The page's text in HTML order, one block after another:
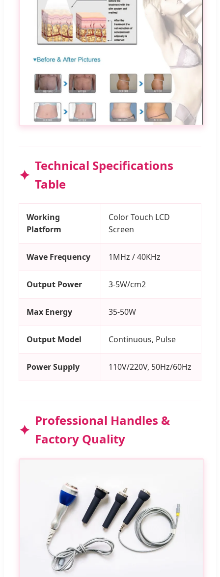
Technical Specifications
Table
Working
Platform
Color Touch LCD
Screen
Wave Frequency 1MHz / 40KHz
Output Power 3-5W/cm2
Max Energy 35-50W
Output Model Continuous, Pulse
Power Supply 110V/220V, 50Hz/60Hz
Professional Handles &
Factory Quality